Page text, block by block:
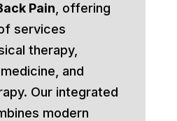
Pain , offering
services
therapy,
and
Our integrated
modern